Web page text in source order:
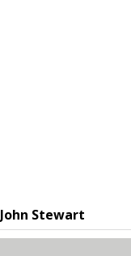
John Stewart